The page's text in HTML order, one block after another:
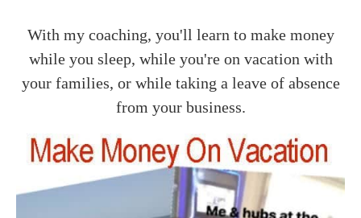
With my coaching, you'll learn to make money
while you sleep, while you're on vacation with
your families, or while taking a leave of absence
from your business.